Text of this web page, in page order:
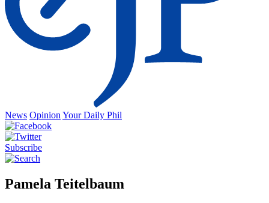
News Opinion Your Daily Phil
Subscribe
Pamela Teitelbaum